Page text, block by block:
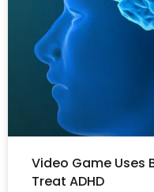
Video Game Uses
Treat ADHD